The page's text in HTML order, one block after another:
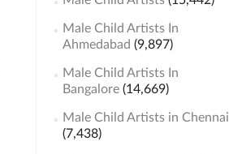
Male Child Artists In
Ahmedabad (9,897)
Male Child Artists In
Bangalore(14,669)
Male Child Artists in Chennai
(7,438)